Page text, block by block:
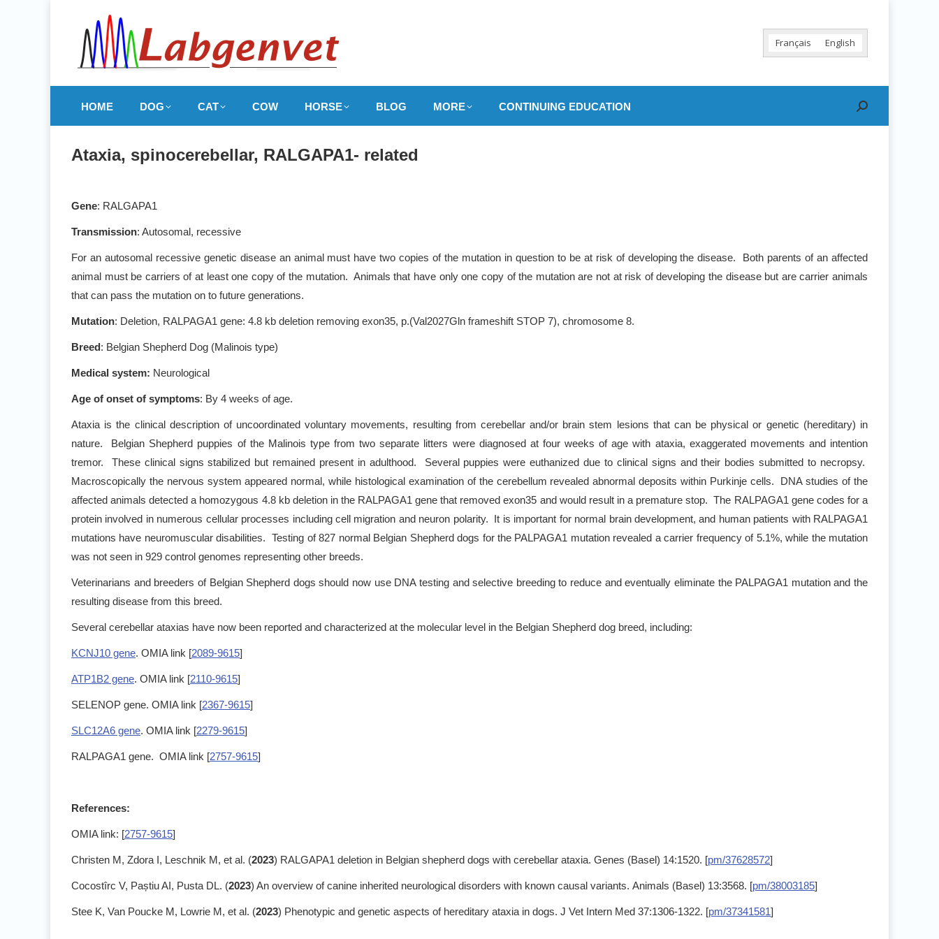
Français English
HOME DOG CAT COW HORSE BLOG MORE CONTINUING EDUCATION Search:
Ataxia, spinocerebellar, RALGAPA1- related
Gene: RALGAPA1
Transmission: Autosomal, recessive
For an autosomal recessive genetic disease an animal must have two copies of the mutation in question to be at risk of developing the disease. Both parents of an affected
animal must be carriers of at least one copy of the mutation. Animals that have only one copy of the mutation are not at risk of developing the disease but are carrier animals
that can pass the mutation on to future generations.
Mutation: Deletion, RALPAGA1 gene: 4.8 kb deletion removing exon35, p.(Val2027Gln frameshift STOP 7), chromosome 8.
Breed: Belgian Shepherd Dog (Malinois type)
Medical system: Neurological
Age of onset of symptoms: By 4 weeks of age.
Ataxia is the clinical description of uncoordinated voluntary movements, resulting from cerebellar and/or brain stem lesions that can be physical or genetic (hereditary) in
nature. Belgian Shepherd puppies of the Malinois type from two separate litters were diagnosed at four weeks of age with ataxia, exaggerated movements and intention
tremor. These clinical signs stabilized but remained present in adulthood. Several puppies were euthanized due to clinical signs and their bodies submitted to necropsy.
Macroscopically the nervous system appeared normal, while histological examination of the cerebellum revealed abnormal deposits within Purkinje cells. DNA studies of the
affected animals detected a homozygous 4.8 kb deletion in the RALPAGA1 gene that removed exon35 and would result in a premature stop. The RALPAGA1 gene codes for a
protein involved in numerous cellular processes including cell migration and neuron polarity. It is important for normal brain development, and human patients with RALPAGA1
mutations have neuromuscular disabilities. Testing of 827 normal Belgian Shepherd dogs for the PALPAGA1 mutation revealed a carrier frequency of 5.1%, while the mutation
was not seen in 929 control genomes representing other breeds.
Veterinarians and breeders of Belgian Shepherd dogs should now use DNA testing and selective breeding to reduce and eventually eliminate the PALPAGA1 mutation and the
resulting disease from this breed.
Several cerebellar ataxias have now been reported and characterized at the molecular level in the Belgian Shepherd dog breed, including:
KCNJ10 gene. OMIA link [2089-9615]
ATP1B2 gene. OMIA link [2110-9615]
SELENOP gene. OMIA link [2367-9615]
SLC12A6 gene. OMIA link [2279-9615]
RALPAGA1 gene. OMIA link [2757-9615]
References:
OMIA link: [2757-9615]
Christen M, Zdora I, Leschnik M, et al. (2023) RALGAPA1 deletion in Belgian shepherd dogs with cerebellar ataxia. Genes (Basel) 14:1520. [pm/37628572]
Cocostîrc V, Paștiu AI, Pusta DL. (2023) An overview of canine inherited neurological disorders with known causal variants. Animals (Basel) 13:3568. [pm/38003185]
Stee K, Van Poucke M, Lowrie M, et al. (2023) Phenotypic and genetic aspects of hereditary ataxia in dogs. J Vet Intern Med 37:1306-1322. [pm/37341581]